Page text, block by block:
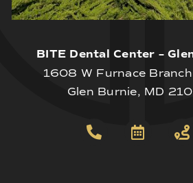
BITE Dental Center –
1608 W Furnace
Glen Burnie, MD